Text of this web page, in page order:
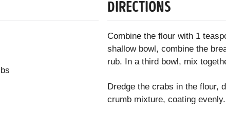
DIRECTIONS
Combine the flour with 1
shallow bowl, combine the
rub. In a third bowl, mix
Dredge the crabs in the flour,
crumb mixture, coating evenly.